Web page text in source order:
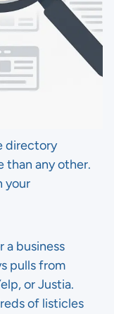
directory
than any other.
your
a business
pulls from
or Justia.
of listicles